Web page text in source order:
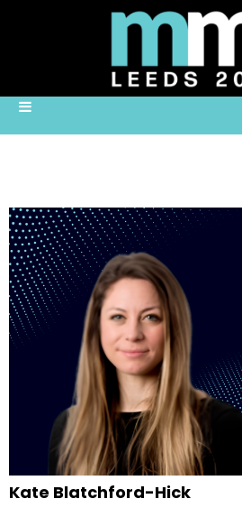
Kate Blatchford-Hick